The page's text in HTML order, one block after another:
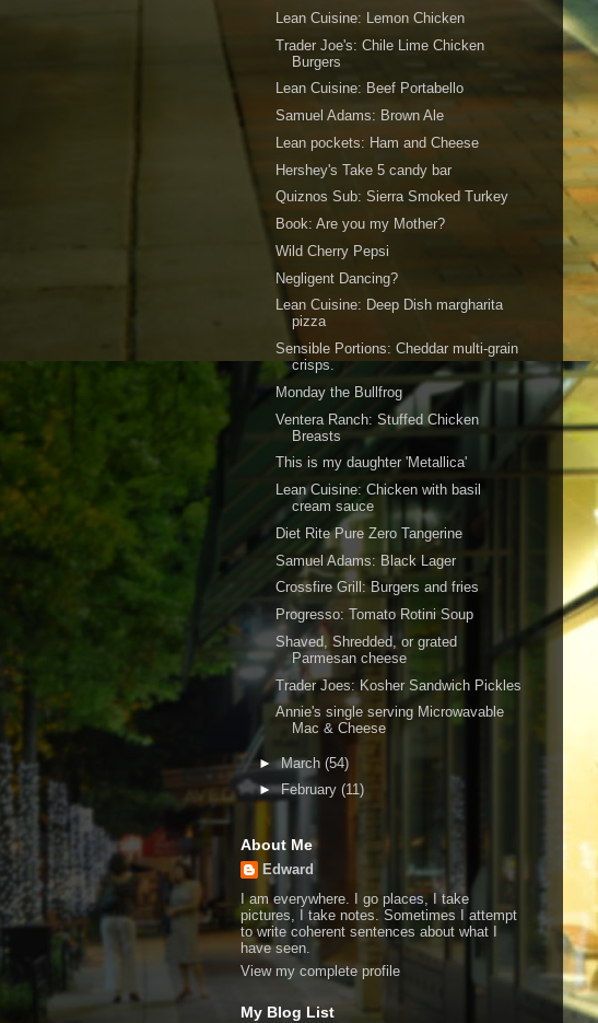
Lean Cuisine: Lemon Chicken
Trader Joe's: Chile Lime Chicken
Burgers
Lean Cuisine: Beef Portabello
Samuel Adams: Brown Ale
Lean pockets: Ham and Cheese
Hershey's Take 5 candy bar
Quiznos Sub: Sierra Smoked Turkey
Book: Are you my Mother?
Wild Cherry Pepsi
Negligent Dancing?
Lean Cuisine: Deep Dish margharita
pizza
Sensible Portions: Cheddar multi-grain
crisps.
Monday the Bullfrog
Ventera Ranch: Stuffed Chicken
Breasts
This is my daughter 'Metallica'
Lean Cuisine: Chicken with basil
cream sauce
Diet Rite Pure Zero Tangerine
Samuel Adams: Black Lager
Crossfire Grill: Burgers and fries
Progresso: Tomato Rotini Soup
Shaved, Shredded, or grated
Parmesan cheese
Trader Joes: Kosher Sandwich Pickles
Annie's single serving Microwavable
Mac & Cheese
►March (54)
►February (11)
About Me
Edward
I am everywhere. I go places, I take
pictures, I take notes. Sometimes I attempt
to write coherent sentences about what I
have seen.
View my complete profile
My Blog List